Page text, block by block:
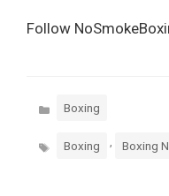
Follow
Categories
Boxing
Tags Boxing , Boxing